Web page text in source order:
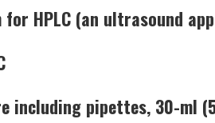
HPLC (an ultrasound
including pipettes, 30-ml